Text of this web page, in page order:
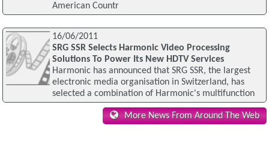
American Countr
16/06/2011
SRG SSR Selects Harmonic Video Processing
Solutions To Power Its New HDTV Services
Harmonic has announced that SRG SSR, the largest
electronic media organisation in Switzerland, has
selected a combination of Harmonic's multifunction
More News From Around The Web